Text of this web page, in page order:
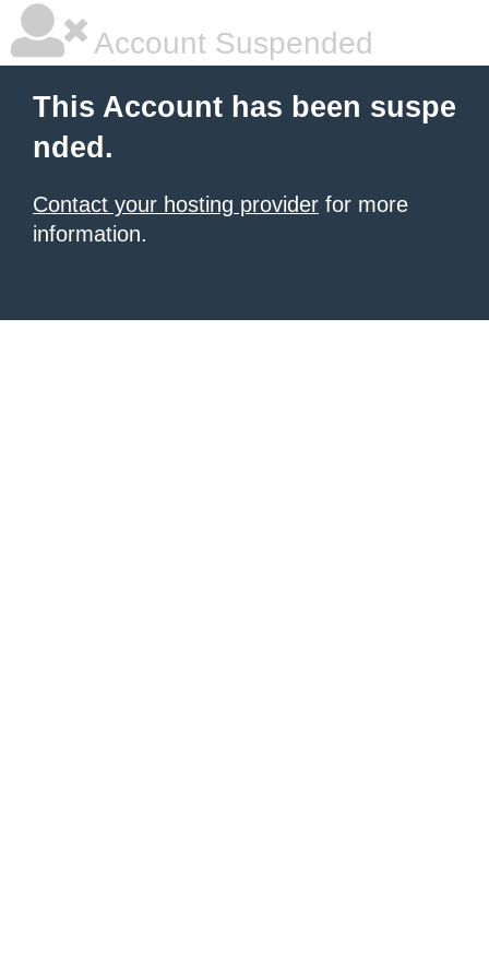
Account Suspended
This Account has been suspe
nded.
Contact your hosting provider for more
information.